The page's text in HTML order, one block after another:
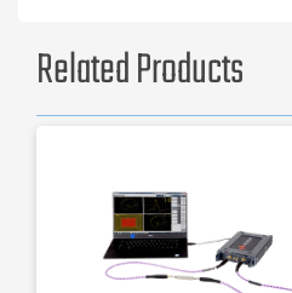
Related Products